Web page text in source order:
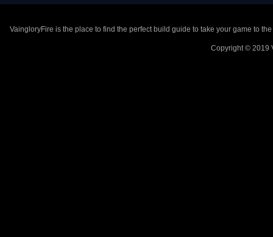
VaingloryFire is the place to find the perfect build guide to take your game to
Copyright © 2019